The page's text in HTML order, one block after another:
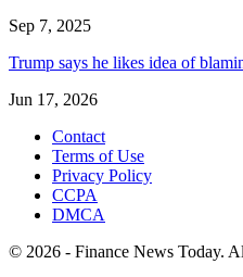
Sep 7, 2025
Trump says he likes idea of
Jun 17, 2026
Contact
Terms of Use
Privacy Policy
CCPA
DMCA
© 2026 - Finance News Today.